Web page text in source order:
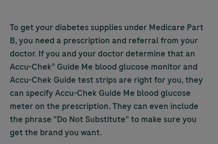
To get your diabetes supplies under Medicare Part
B, you need a prescription and referral from your
doctor. If you and your doctor determine that an
Accu-Chek® Guide Me blood glucose monitor and
Accu-Chek Guide test strips are right for you, they
can specifyAccu-Chek Guide Me blood glucose
meter on the prescription. They can even include
the phrase "Do Not Substitute" to make sure you
get the brand you want.